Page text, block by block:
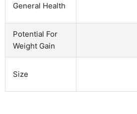
General Health
Potential For
Weight Gain
Size